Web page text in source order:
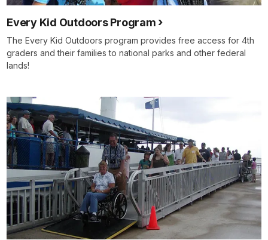
Every Kid Outdoors Program
The Every Kid Outdoors program provides free access for 4th
graders and their families to national parks and other federal
lands!